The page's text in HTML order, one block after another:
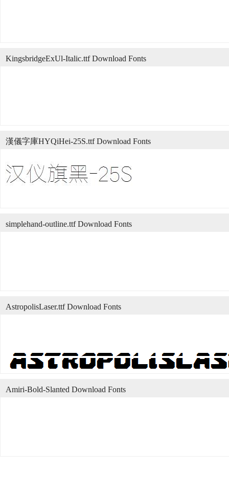
KingsbridgeExUl-Italic.ttf Download Fonts
漢儀字庫HYQiHei-25S.ttf Download Fonts
simplehand-outline.ttf Download Fonts
AstropolisLaser.ttf Download Fonts
Amiri-Bold-Slanted Download Fonts